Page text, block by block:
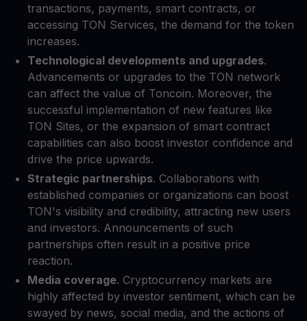
transactions, payments, smart contracts, or
accessing TON Services, the demand for the token
increases.
Technological developments and upgrades.
Advancements or upgrades to the TON network
can affect the value of Toncoin. Moreover, the
successful implementation of new features like
TON Sites, or the expansion of smart contract
capabilities can also boost investor confidence and
drive the price upwards.
Strategic partnerships. Collaborations with
established companies or organizations can boost
TON's visibility and credibility, attracting new users
and investors. Announcements of such
partnerships often result in a positive price
reaction.
Media coverage. Cryptocurrency markets are
highly affected by investor sentiment, which can be
swayed by news, social media, and the actions of